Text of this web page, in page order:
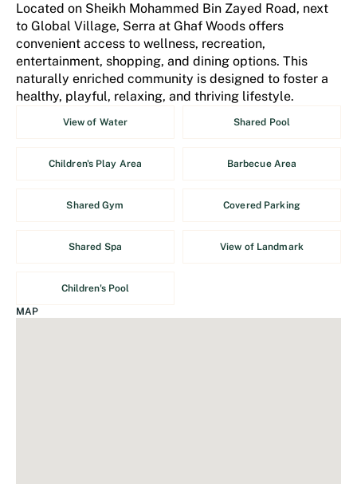
Located on Sheikh Mohammed Bin Zayed Road, next
to Global Village, Serra at Ghaf Woods offers
convenient access to wellness, recreation,
entertainment, shopping, and dining options. This
naturally enriched community is designed to foster a
healthy, playful, relaxing, and thriving lifestyle.
View of Water Shared Pool
Children's Play Area Barbecue Area
Shared Gym Covered Parking
Shared Spa View of Landmark
Children's Pool
MAP